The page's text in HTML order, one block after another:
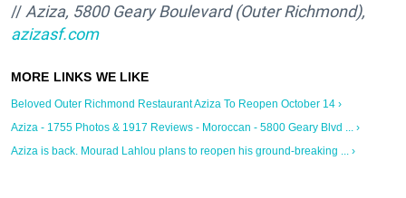
// Aziza, 5800 Geary Boulevard (Outer Richmond),
azizasf.com
Beloved Outer Richmond Restaurant Aziza To Reopen October 14 ›
Aziza - 1755 Photos & 1917 Reviews - Moroccan - 5800 Geary Blvd ... ›
Aziza is back. Mourad Lahlou plans to reopen his ground-breaking ... ›